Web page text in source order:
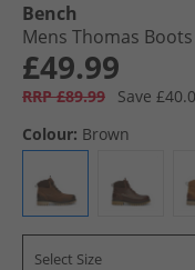
Bench
Mens Thomas
£49.99
RRP £89.99
Save
Colour: Brown
Select Size